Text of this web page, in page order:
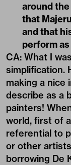
around
that
and that
perform
CA: What I
simplification.
making a nice
describe as a
painters!
world, first of
referential to
or other
borrowing De